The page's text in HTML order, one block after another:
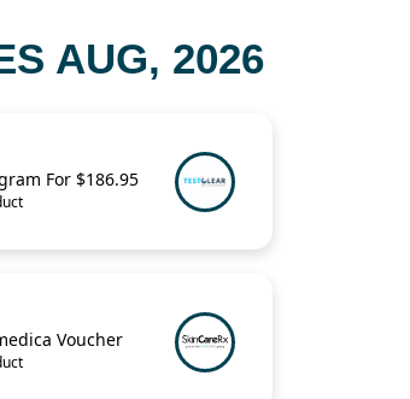
AUG, 2026
For $186.95
Voucher